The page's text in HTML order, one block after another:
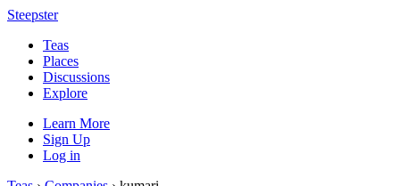
Steepster
Teas
Places
Discussions
Explore
Learn More
Sign Up
Log in